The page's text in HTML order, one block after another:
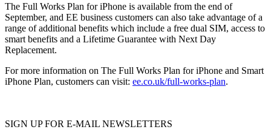
The Full Works Plan for iPhone is available from the end of
September, and EE business customers can also take advantage of a
range of additional benefits which include a free dual SIM, access to
smart benefits and a Lifetime Guarantee with Next Day
Replacement.
For more information on The Full Works Plan for iPhone and Smart
iPhone Plan, customers can visit: ee.co.uk/full-works-plan.
SIGN UP FOR E-MAIL NEWSLETTERS